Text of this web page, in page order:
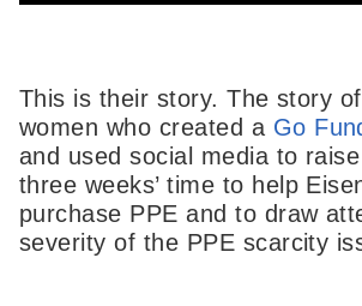
This is their story. The story
women who created a Go
and used social media to
three weeks’ time to help
purchase PPE and to draw
severity of the PPE scarcity